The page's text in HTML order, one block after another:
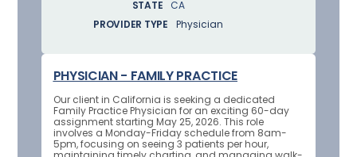
STATE
CA
PROVIDER TYPE
Physician
PHYSICIAN - FAMILY PRACTICE
Our client in California is seeking a dedicated
Family Practice Physician for an exciting 60-day
assignment starting May 25, 2026. This role
involves a Monday-Friday schedule from 8am-
5pm, focusing on seeing 3 patients per hour,